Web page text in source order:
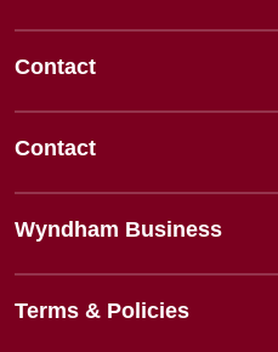
Contact
Contact
Wyndham Business
Terms & Policies